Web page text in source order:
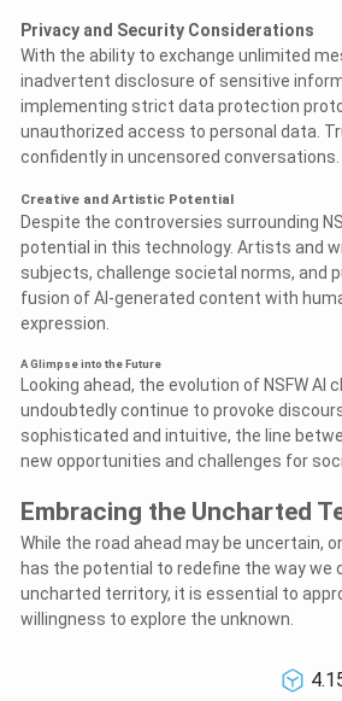
Privacy and Security Considerations
With the ability to exchange unlimited
inadvertent disclosure of sensitive
implementing strict data protection
unauthorized access to personal data.
confidently in uncensored conversations.
Creative and Artistic Potential
Despite the controversies surrounding
potential in this technology. Artists and
subjects, challenge societal norms, and
fusion of AI-generated content with
expression.
A Glimpse into the Future
Looking ahead, the evolution of NSFW
undoubtedly continue to provoke
sophisticated and intuitive, the line
new opportunities and challenges for
Embracing the Uncharted
While the road ahead may be uncertain,
has the potential to redefine the way
uncharted territory, it is essential to
willingness to explore the unknown.